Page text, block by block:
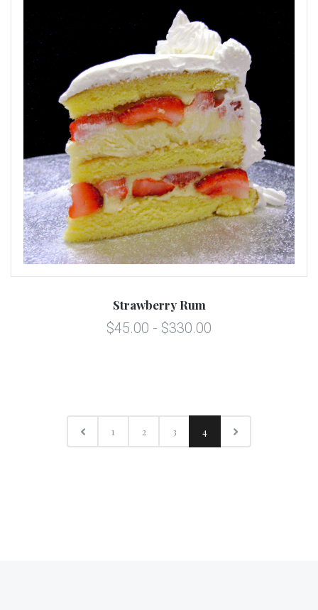
Strawberry Rum
$45.00 - $330.00
1 2 3 4